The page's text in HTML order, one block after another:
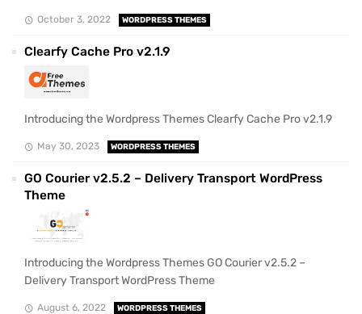
October 3, 2022 WORDPRESS THEMES
Clearfy Cache Pro v2.1.9
Introducing the Wordpress Themes Clearfy Cache Pro v2.1.9
May 30, 2023 WORDPRESS THEMES
GO Courier v2.5.2 – Delivery Transport WordPress
Theme
Introducing the Wordpress Themes GO Courier v2.5.2 –
Delivery Transport WordPress Theme
August 6, 2022 WORDPRESS THEMES